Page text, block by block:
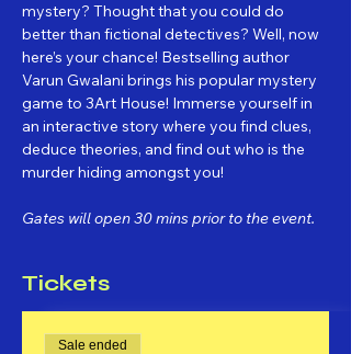
mystery? Thought that you could do
better than fictional detectives? Well, now
here’s your chance! Bestselling author
Varun Gwalani brings his popular mystery
game to 3Art House! Immerse yourself in
an interactive story where you find clues,
deduce theories, and find out who is the
murder hiding amongst you!
Gates will open 30 mins prior to the event.
Tickets
Sale ended